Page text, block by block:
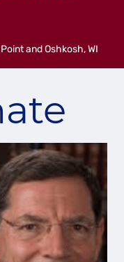
and Oshkosh, WI